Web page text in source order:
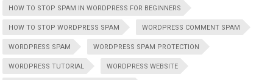
HOW TO STOP SPAM IN WORDPRESS FOR BEGINNERS
HOW TO STOP WORDPRESS SPAM WORDPRESS COMMENT SPAM
WORDPRESS SPAM WORDPRESS SPAM PROTECTION
WORDPRESS TUTORIAL WORDPRESS WEBSITE